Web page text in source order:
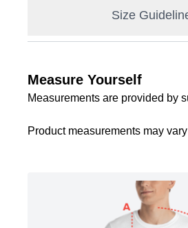
Size
Measure Yourself
Measurements are provided by
Product measurements may